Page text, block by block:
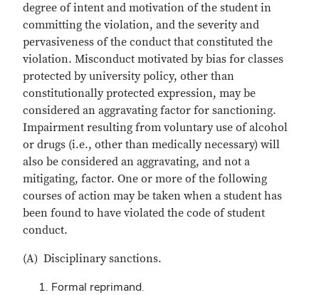
degree of intent and motivation of the student in
committing the violation, and the severity and
pervasiveness of the conduct that constituted the
violation. Misconduct motivated by bias for classes
protected by university policy, other than
constitutionally protected expression, may be
considered an aggravating factor for sanctioning.
Impairment resulting from voluntary use of alcohol
or drugs (i.e., other than medically necessary) will
also be considered an aggravating, and not a
mitigating, factor. One or more of the following
courses of action may be taken when a student has
been found to have violated the code of student
conduct.
(A) Disciplinary sanctions.
Formal reprimand.